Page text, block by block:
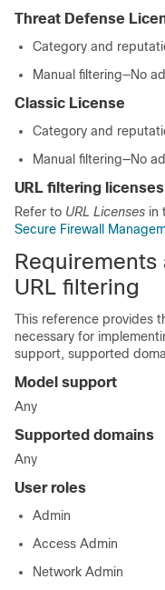
Threat Defense
Category and
Manual filtering—No
Classic License
Category and
Manual filtering—No
URL filtering
Refer to URL Licenses in
Secure Firewall
URL filtering
This reference provides
necessary for
support, supported
Model support
Any
Supported domains
Any
User roles
Admin
Access Admin
Network Admin